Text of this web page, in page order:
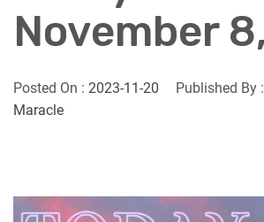
November
Posted On : 2023-11-20 Published By :
Maracle